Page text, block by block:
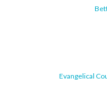
Evangelical